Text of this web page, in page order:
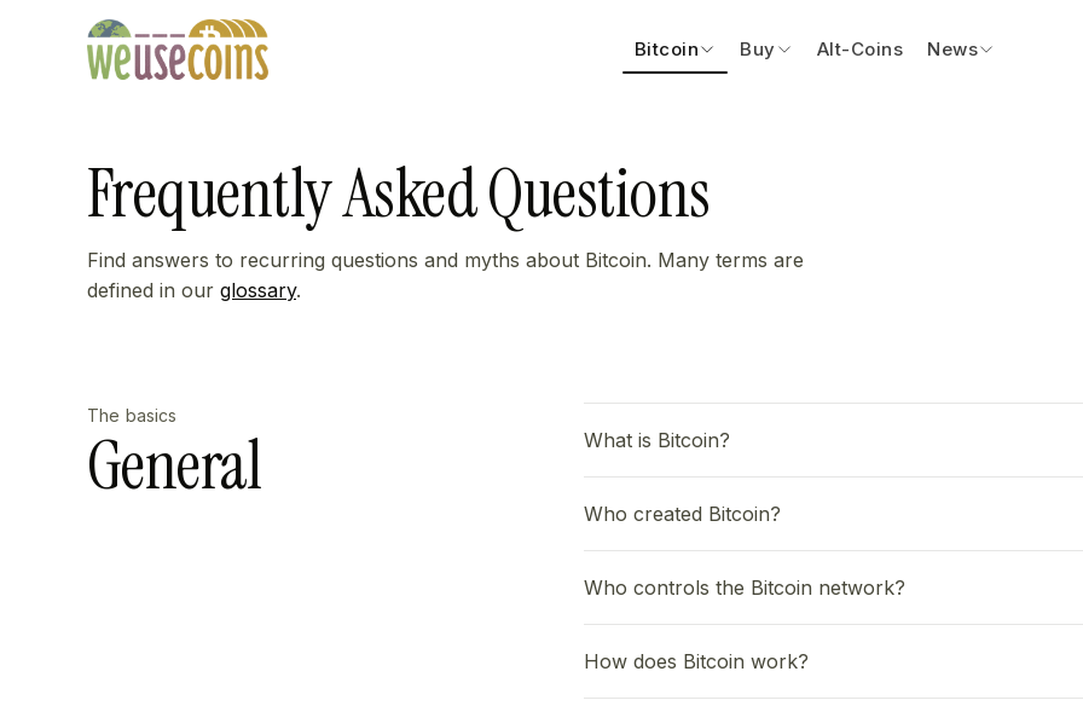
Bitcoin Buy Alt-Coins News
Frequently Asked Questions
Find answers to recurring questions and myths about Bitcoin. Many terms are
defined in our glossary.
The basics
General What is Bitcoin?
Who created Bitcoin?
Who controls the Bitcoin network?
How does Bitcoin work?